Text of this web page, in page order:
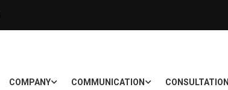
COMPANY COMMUNICATION CONSULTATION